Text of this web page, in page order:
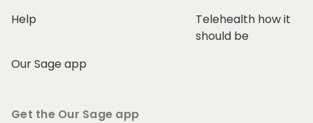
Help
Telehealth how it
should be
Our Sage app
Get the Our Sage app